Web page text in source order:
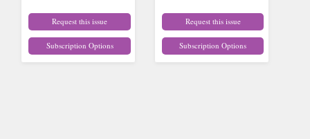
Request this issue
Subscription Options
Request this issue
Subscription Options